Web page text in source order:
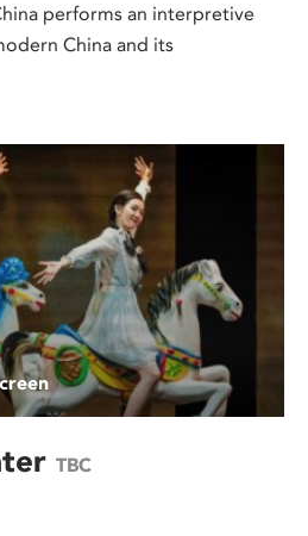
performs an interpretive
China and its
TBC